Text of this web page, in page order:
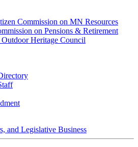
Commission on MN Resources
on Pensions & Retirement
Outdoor Heritage Council
and Legislative Business